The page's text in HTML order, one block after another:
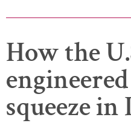
How the
squeeze in